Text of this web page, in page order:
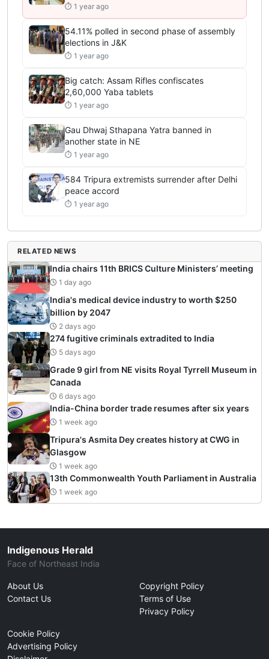
⏱ 1 year ago
54.11% polled in second phase of assembly
elections in J&K
⏱ 1 year ago
Big catch: Assam Rifles confiscates
2,60,000 Yaba tablets
⏱ 1 year ago
Gau Dhwaj Sthapana Yatra banned in
another state in NE
⏱ 1 year ago
584 Tripura extremists surrender after Delhi
peace accord
⏱ 1 year ago
RELATED NEWS
India chairs 11th BRICS Culture Ministers’ meeting
1 day ago
India's medical device industry to worth $250
billion by 2047
2 days ago
274 fugitive criminals extradited to India
5 days ago
Grade 9 girl from NE visits Royal Tyrrell Museum in
Canada
6 days ago
India-China border trade resumes after six years
1 week ago
Tripura's Asmita Dey creates history at CWG in
Glasgow
1 week ago
13th Commonwealth Youth Parliament in Australia
1 week ago
Indigenous Herald
Face of Northeast India
About Us
Contact Us
Copyright Policy
Terms of Use
Privacy Policy
Cookie Policy
Advertising Policy